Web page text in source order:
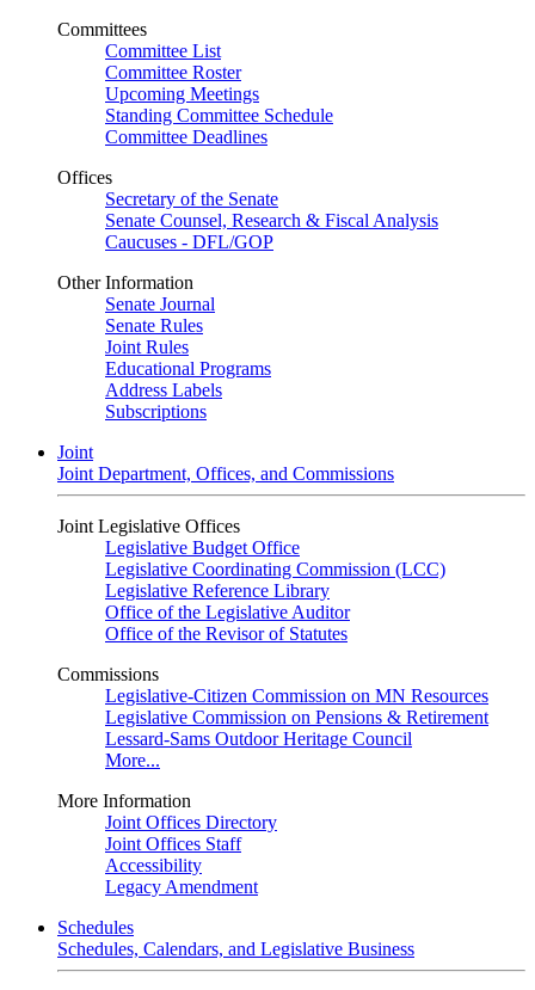
Committees
Committee List
Committee Roster
Upcoming Meetings
Standing Committee Schedule
Committee Deadlines
Offices
Secretary of the Senate
Senate Counsel, Research & Fiscal Analysis
Caucuses - DFL/GOP
Other Information
Senate Journal
Senate Rules
Joint Rules
Educational Programs
Address Labels
Subscriptions
Joint
Joint Department, Offices, and Commissions
Joint Legislative Offices
Legislative Budget Office
Legislative Coordinating Commission (LCC)
Legislative Reference Library
Office of the Legislative Auditor
Office of the Revisor of Statutes
Commissions
Legislative-Citizen Commission on MN Resources
Legislative Commission on Pensions & Retirement
Lessard-Sams Outdoor Heritage Council
More...
More Information
Joint Offices Directory
Joint Offices Staff
Accessibility
Legacy Amendment
Schedules
Schedules, Calendars, and Legislative Business